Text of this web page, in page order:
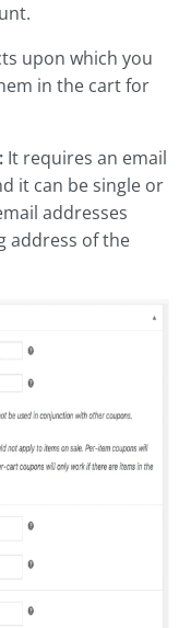
upon which you
in the cart for
It requires an email
it can be single or
addresses
address of the